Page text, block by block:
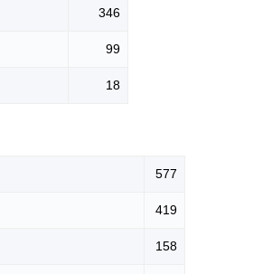
346
99
18
577
419
158